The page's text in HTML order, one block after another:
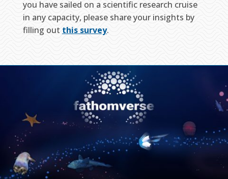
you have sailed on a scientific research cruise
in any capacity, please share your insights by
filling out this survey.